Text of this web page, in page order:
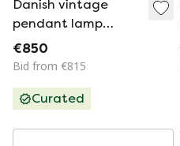
Danish vintage
pendant lamp
Verona by Svend
Middelboe, Lyfa,
€850
Bid from €815
Curated